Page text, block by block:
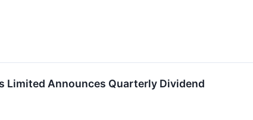
Limited Announces Quarterly Dividend